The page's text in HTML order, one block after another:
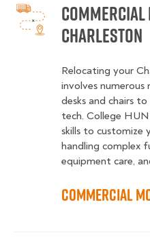
Charleston
Relocating your
involves numerous
desks and chairs
tech. College
skills to customize
handling complex
equipment care,
Commercial